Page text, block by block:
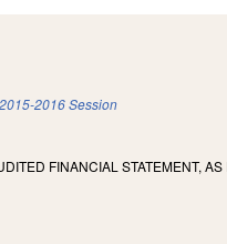
2015-2016 Session
FINANCIAL STATEMENT,